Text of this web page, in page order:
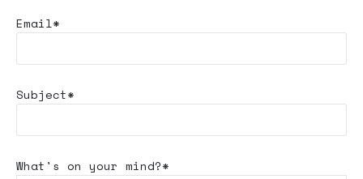
Email*
Subject*
What's on your mind?*